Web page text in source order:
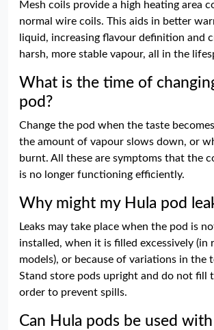
Mesh coils provide a high heating area
normal wire coils. This aids in better
liquid, increasing flavour definition and
harsh, more stable vapour, all in the
What is the time of
pod?
Change the pod when the taste
the amount of vapour slows down, or
burnt. All these are symptoms that the
is no longer functioning efficiently.
Why might my Hula pod
Leaks may take place when the pod is
installed, when it is filled excessively (in
models), or because of variations in the
Stand store pods upright and do not fill
order to prevent spills.
Can Hula pods be used